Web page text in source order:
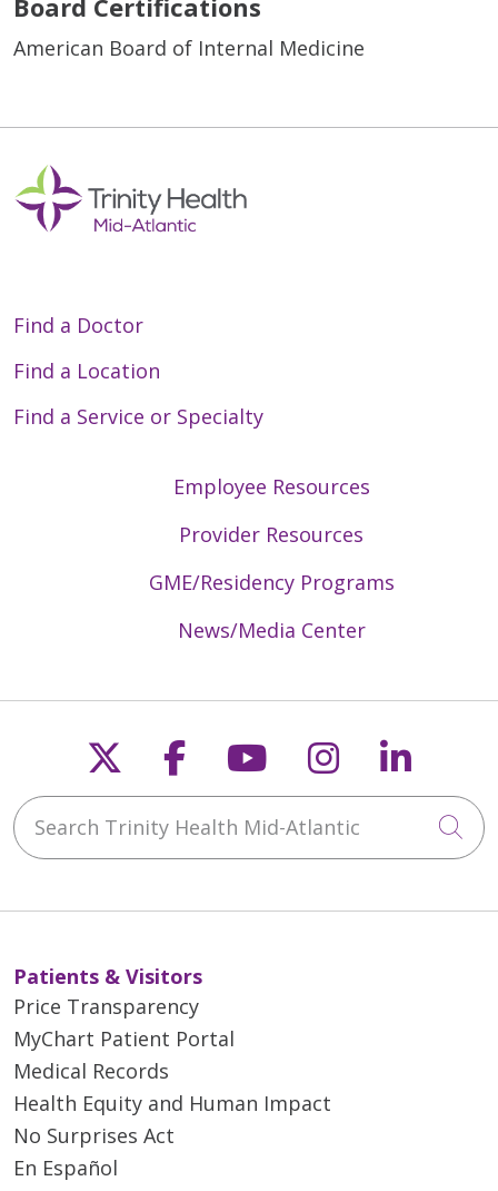
American Board of Internal Medicine
Find a Doctor
Find a Location
Find a Service or Specialty
Employee Resources
Provider Resources
GME/Residency Programs
News/Media Center
Follow us on X
Follow us on
Follow us on
Follow us
Search Trinity Health Mid-Atlantic
Patients & Visitors
Price Transparency
MyChart Patient Portal
Medical Records
Health Equity and Human Impact
No Surprises Act
En Español